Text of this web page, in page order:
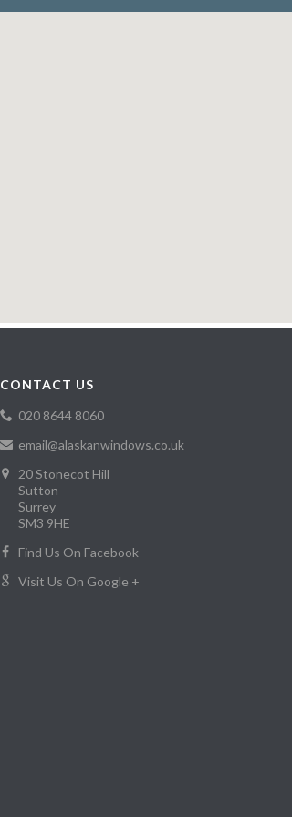
CONTACT US
020 8644 8060
email@alaskanwindows.co.uk
20 Stonecot Hill
Sutton
Surrey
SM3 9HE
Find Us On Facebook
Visit Us On Google +